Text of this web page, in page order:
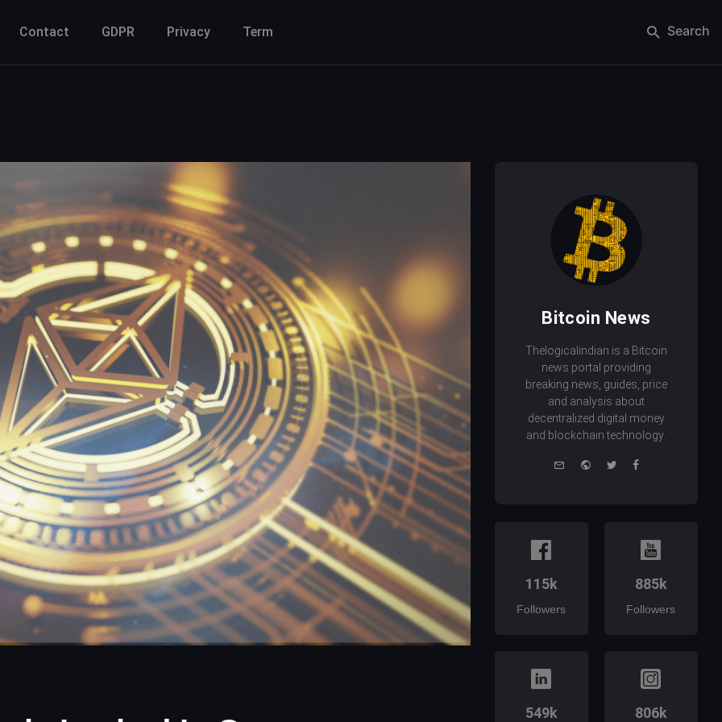
Contact GDPR Privacy Term Search
Bitcoin News
Thelogicalindian is a Bitcoin
news portal providing
breaking news, guides, price
and analysis about
decentralized digital money
and blockchain technology.
e-
WebsiteTwitterFacebook
115k
Followers
885k
Followers
549k 806k